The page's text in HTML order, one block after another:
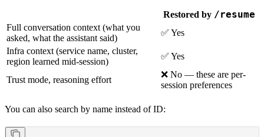
Restored by /resume
Full conversation context (what you
asked, what the assistant said)
✅ Yes
Infra context (service name, cluster,
region learned mid-session)
✅ Yes
Trust mode, reasoning effort
❌ No — these are per-
session preferences
You can also search by name instead of ID: